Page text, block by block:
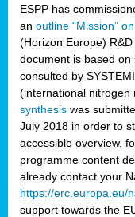
ESPP has
an outline “Mission”
(Horizon Europe)
document is based
consulted by
(international nitrogen
synthesis was
July 2018 in order to
accessible overview,
programme content
already contact your
https://erc.europa.eu/
support towards the